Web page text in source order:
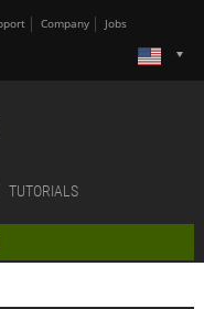
Company Jobs
TUTORIALS